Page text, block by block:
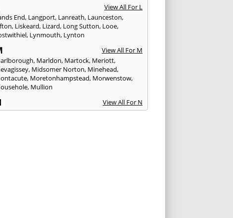
View All For L
End, Langport, Lanreath, Launceston,
, Liskeard, Lizard, Long Sutton, Looe,
, Lynmouth, Lynton
View All For M
, Marldon, Martock, Meriott,
, Midsomer Norton, Minehead,
, Moretonhampstead, Morwenstow,
, Mullion
View All For N
,Newquay,Newton Abbot